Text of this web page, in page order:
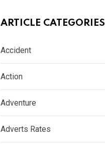
ARTICLE CATEGORIES
Accident
Action
Adventure
Adverts Rates